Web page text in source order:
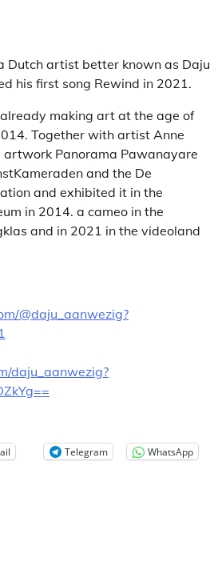
Dutch artist better known as Daju
his first song Rewind in 2021.
making art at the age of
Together with artist Anne
artwork Panorama Pawanayare
and the De
and exhibited it in the
in 2014. a cameo in the
and in 2021 in the videoland
@daju_aanwezig?
daju_aanwezig?
Telegram WhatsApp